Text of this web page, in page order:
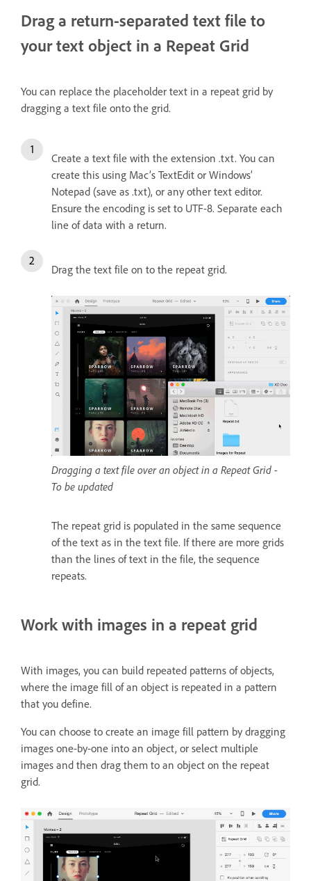
Drag a return-separated text file to
your text object in a Repeat Grid
You can replace the placeholder text in a repeat grid by
dragging a text file onto the grid.
Create a text file with the extension .txt. You can
create this using Mac’s TextEdit or Windows’
Notepad (save as .txt), or any other text editor.
Ensure the encoding is set to UTF-8. Separate each
line of data with a return.
Drag the text file on to the repeat grid.
Dragging a text file over an object in a Repeat Grid -
To be updated
The repeat grid is populated in the same sequence
of the text as in the text file. If there are more grids
than the lines of text in the file, the sequence
repeats.
Work with images in a repeat grid
With images, you can build repeated patterns of objects,
where the image fill of an object is repeated in a pattern
that you define.
You can choose to create an image fill pattern by dragging
images one-by-one into an object, or select multiple
images and then drag them to an object on the repeat
grid.